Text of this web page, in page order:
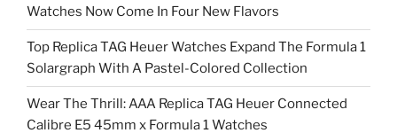
Watches Now Come In Four New Flavors
Top Replica TAG Heuer Watches Expand The Formula 1
Solargraph With A Pastel-Colored Collection
Wear The Thrill: AAA Replica TAG Heuer Connected
Calibre E5 45mm x Formula 1 Watches